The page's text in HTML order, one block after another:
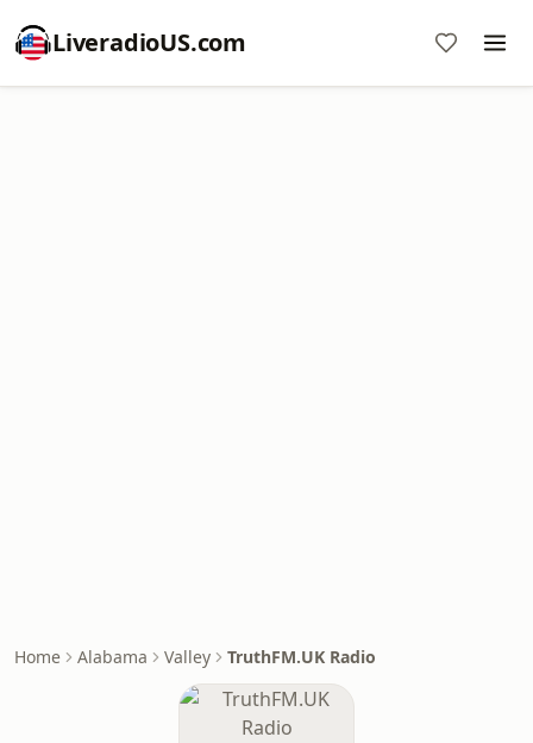
LiveradioUS.com
Home Alabama Valley TruthFM.UK Radio